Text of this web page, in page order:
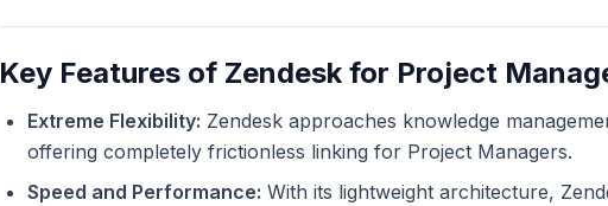
Key Features of Zendesk for Project
Extreme Flexibility: Zendesk approaches knowledge
offering completely frictionless linking for Project Managers.
Speed and Performance: With its lightweight architecture,